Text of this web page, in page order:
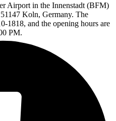
Airport in the Innenstadt (BFM)
Koln, Germany. The
1818, and the opening hours are
PM.